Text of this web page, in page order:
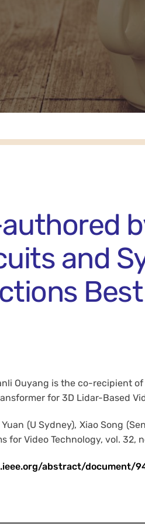
and
Ouyang is the co-recipient
for 3D Lidar-Based
(U Sydney), Xiao Song
for Video Technology, vol. 32,
abstract/document/